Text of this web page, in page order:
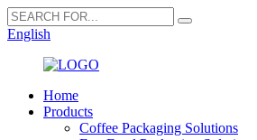
English
Home
Products
Coffee Packaging Solutions